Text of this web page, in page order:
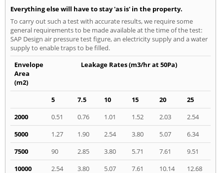
Everything else will have to stay 'as is' in the property.
To carry out such a test with accurate results, we require some
general requirements to be made available at the time of the test:
SAP Design air pressure test figure, an electricity supply and a water
supply to enable traps to be filled.
Envelope
Area
(m2)
Leakage Rates (m3/hr at 50Pa)
5 7.5 10 15 20
25
2000
0.51 0.76 1.01 1.52 2.03
2.54
5000
1.27 1.90 2.54 3.80 5.07
6.34
7500
90 2.85 3.80 5.71 7.61
9.51
10000
2.54 3.80 5.07 7.61 10.14
12.68